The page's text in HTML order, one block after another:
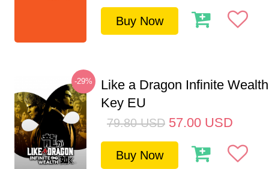
Buy Now
-29%
Like a Dragon Infinite
Key EU
79.80 USD 57.00 USD
Buy Now